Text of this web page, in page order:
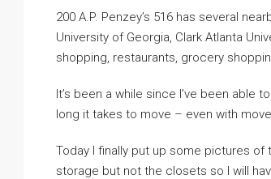
200 A.P. Penzey’s 516 has several
University of Georgia, Clark Atlanta
shopping, restaurants, grocery
It’s been a while since I’ve been able
long it takes to move – even with
Today I finally put up some pictures of
storage but not the closets so I will